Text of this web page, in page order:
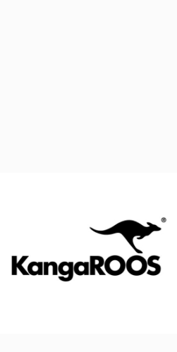
ADVERTISING CAMPAIGN FOR
KANGAROOS SHOES
1998, GRAPHICS, RETAIL, WALHALLA